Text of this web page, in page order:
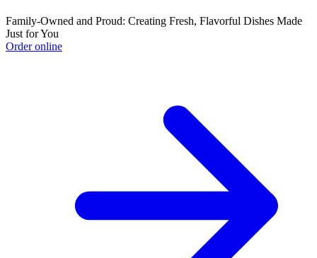
Family-Owned and Proud: Creating Fresh, Flavorful Dishes Made
Just for You
Order online